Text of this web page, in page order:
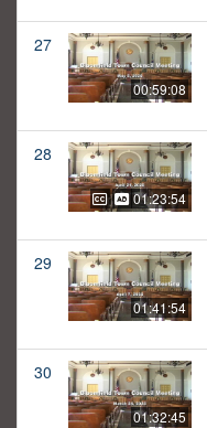
27
00:59:08
28
01:23:54
29
01:41:54
30
01:32:45